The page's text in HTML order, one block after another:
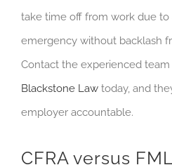
take time off from work due
emergency without backlash
Contact the experienced
Blackstone Law today, and
employer accountable.
CFRA versus